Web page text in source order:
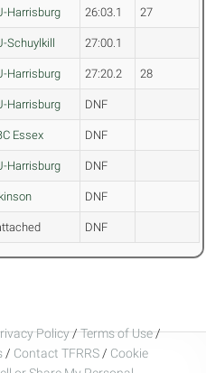
Harrisburg 26:03.1 27
Schuylkill 27:00.1
Harrisburg 27:20.2 28
Harrisburg DNF
Essex DNF
Harrisburg DNF
DNF
DNF
Policy/Terms of Use/
/ Contact TFRRS / Cookie